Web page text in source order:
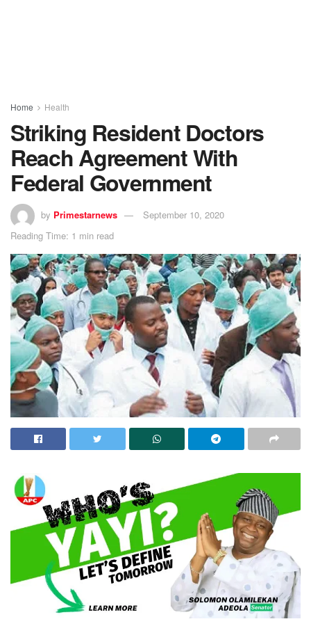
Home Health
Striking Resident Doctors
Reach Agreement With
Federal Government
by Primestarnews
September 10, 2020
Reading Time: 1 min read